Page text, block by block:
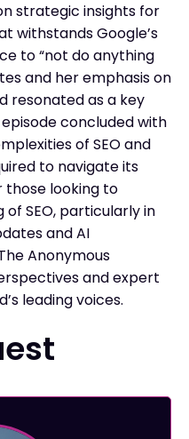
strategic insights for
withstands Google’s
to “not do anything
and her emphasis on
resonated as a key
concluded with
of SEO and
to navigate its
those looking to
SEO, particularly in
and AI
Anonymous
and expert
leading voices.